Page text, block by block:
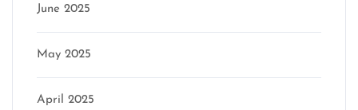
June 2025
May 2025
April 2025